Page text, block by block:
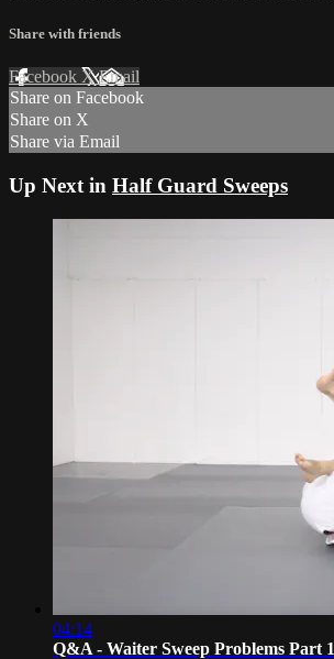
Share with friends
Facebook XEmail
Share on Facebook
Share on X
Share via Email
Up Next in Half Guard Sweeps
04:14
Q&A - Waiter Sweep Problems Part 1